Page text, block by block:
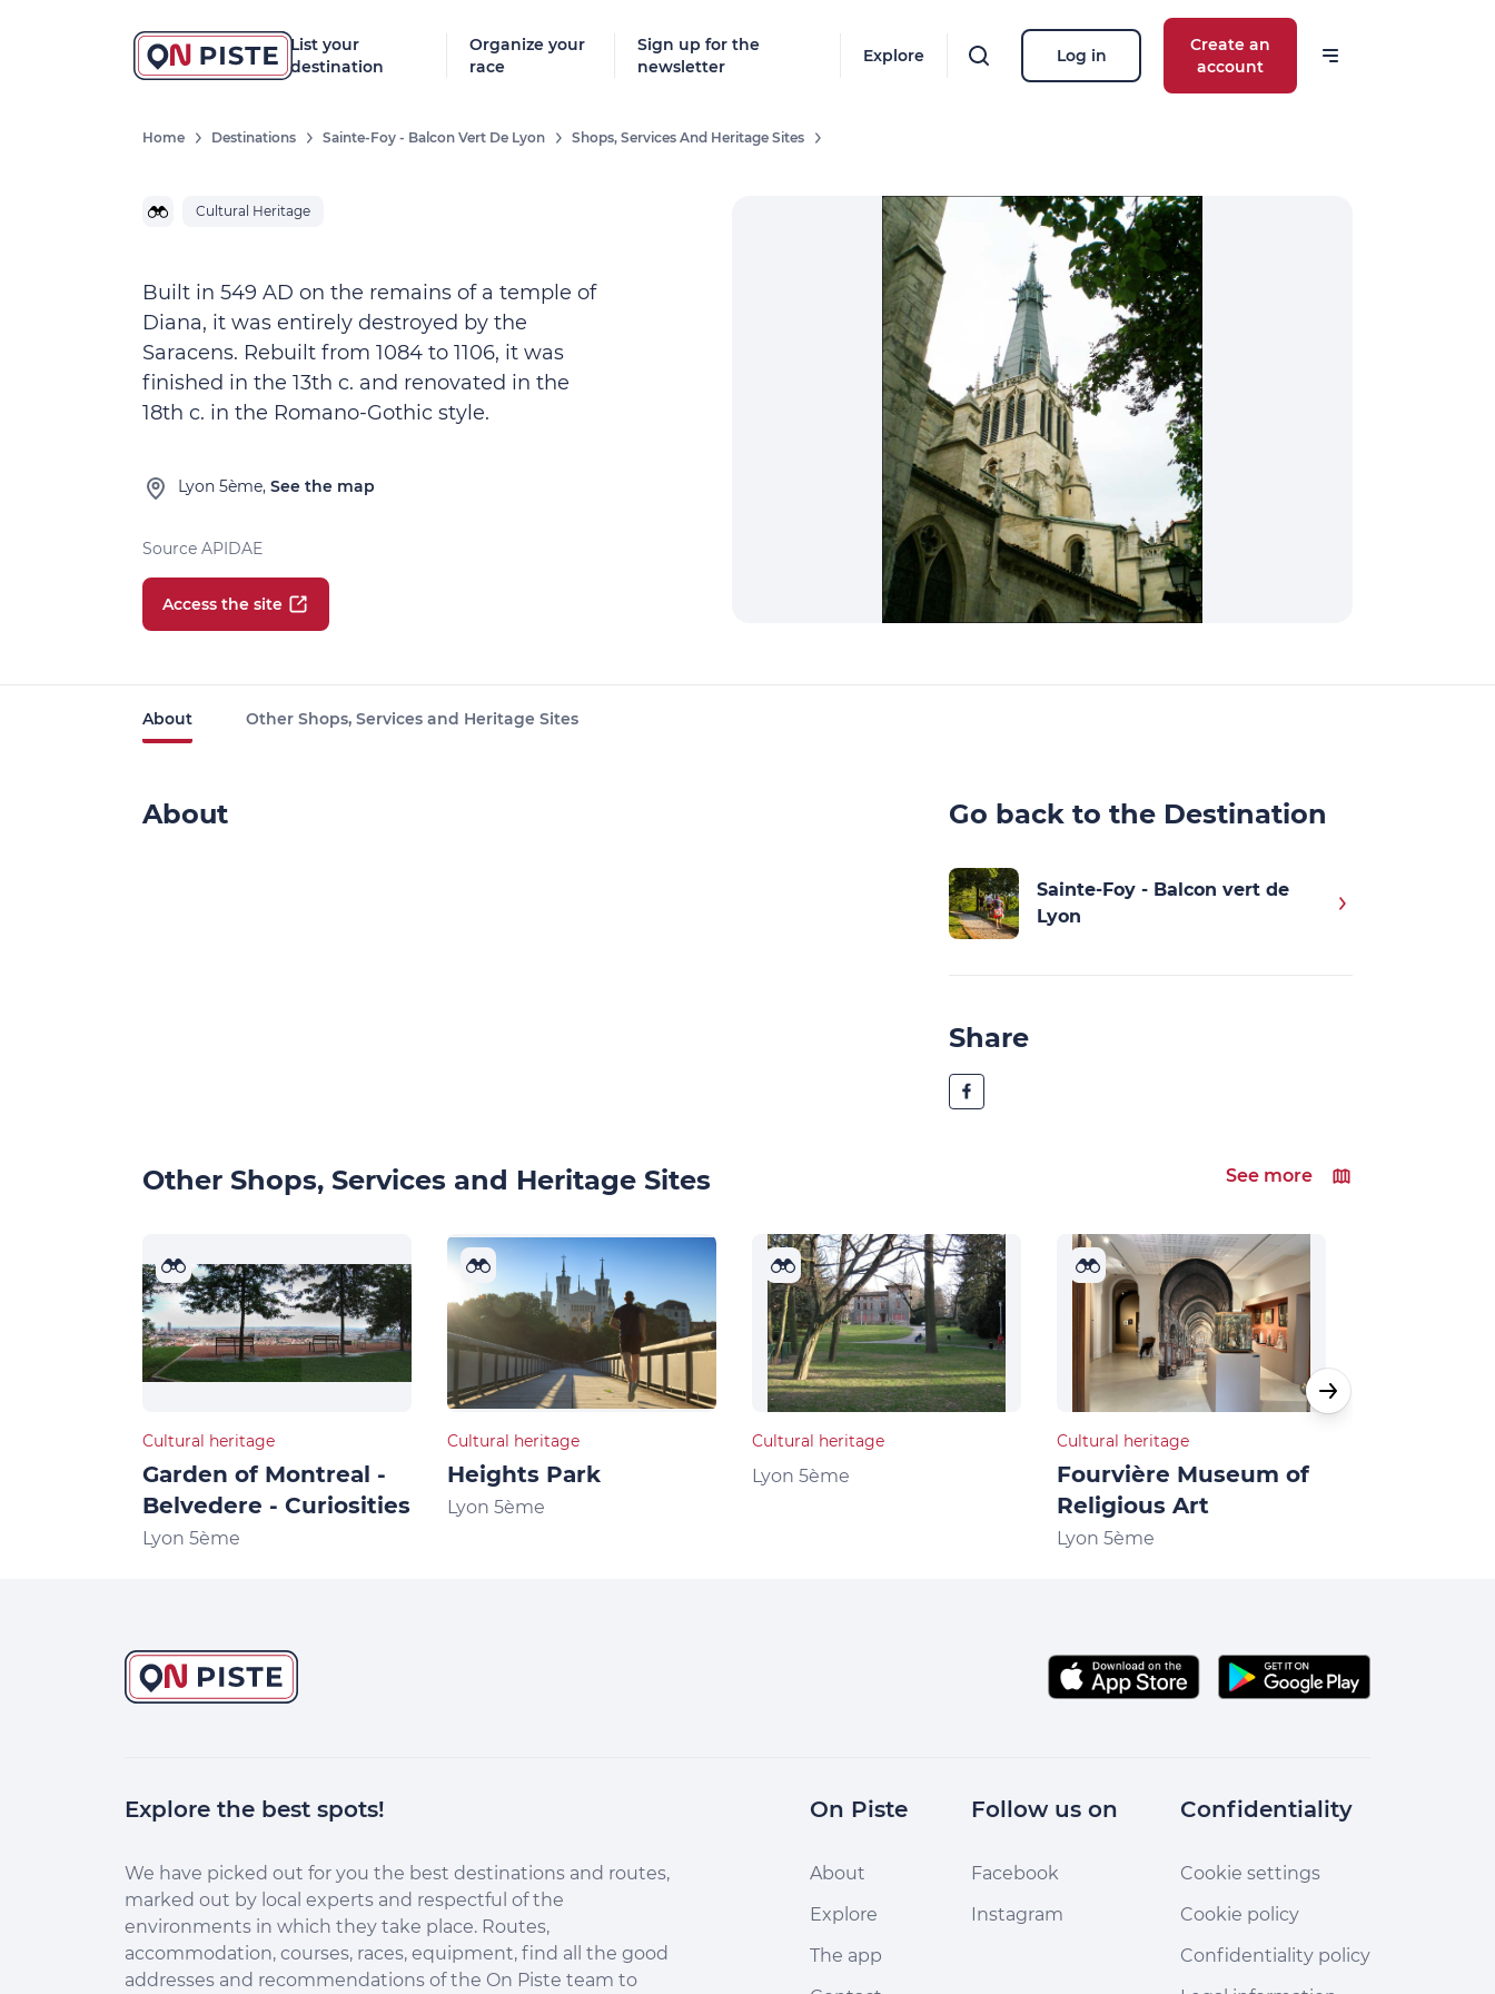
List your
destination
Organize your
race
Sign up for the
newsletter
Explore Log in
Create an
account
Home Destinations Sainte-Foy - Balcon Vert De Lyon Shops, Services And Heritage Sites
Cultural Heritage
Built in 549 AD on the remains of a temple of
Diana, it was entirely destroyed by the
Saracens. Rebuilt from 1084 to 1106, it was
finished in the 13th c. and renovated in the
18th c. in the Romano-Gothic style.
Lyon 5ème, See the map
Source APIDAE
Access the site
About Other Shops, Services and Heritage Sites
About Go back to the Destination
Sainte-Foy - Balcon vert de
Lyon
Share
Other Shops, Services and Heritage Sites See more
Cultural heritage
Garden of Montreal -
Belvedere - Curiosities
Lyon 5ème
Cultural heritage
Heights Park
Lyon 5ème
Cultural heritage
Lyon 5ème
Cultural heritage
Fourvière Museum of
Religious Art
Lyon 5ème
Explore the best spots!
We have picked out for you the best destinations and routes,
marked out by local experts and respectful of the
environments in which they take place. Routes,
accommodation, courses, races, equipment, find all the good
addresses and recommendations of the On Piste team to
On Piste
About
Explore
The app
Follow us on
Facebook
Instagram
Confidentiality
Cookie settings
Cookie policy
Confidentiality policy
Continuer sans accepter
les Cookies !
Aidez-nous à améliorer nos services en acceptant les
En acceptant les cookies, vous nous permettez de comprendre
comment vous utilisez la plateforme de manière anonyme. Cela